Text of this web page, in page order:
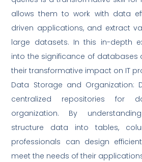
allows them to work with data
driven applications, and extract
large datasets. In this in-depth
into the significance of databases
their transformative impact on IT
Data Storage and Organization:
centralized repositories for
organization. By
structure data into tables,
professionals can design
meet the needs of their